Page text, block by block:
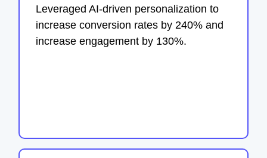
Leveraged AI-driven personalization to
increase conversion rates by 240% and
increase engagement by 130%.